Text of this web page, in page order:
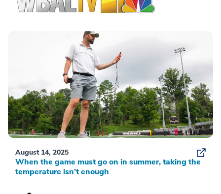
August 14, 2025
When the game must go on in summer, taking the
temperature isn’t enough